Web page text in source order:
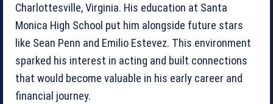
Charlottesville, Virginia. His education at Santa
Monica High School put him alongside future stars
like Sean Penn and Emilio Estevez. This environment
sparked his interest in acting and built connections
that would become valuable in his early career and
financial journey.